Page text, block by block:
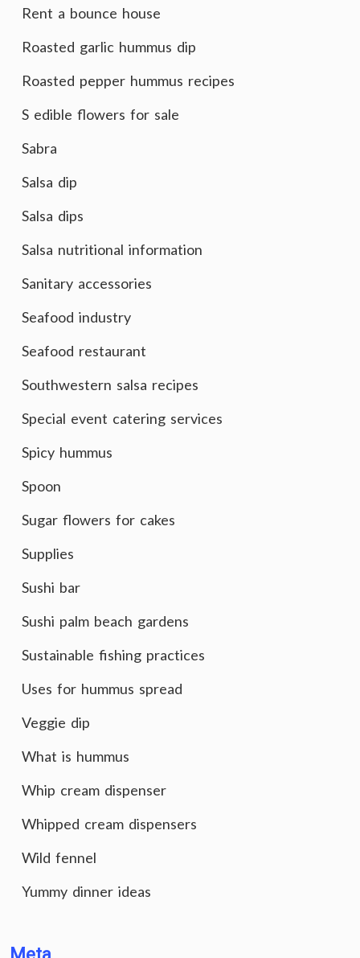
Rent a bounce house
Roasted garlic hummus dip
Roasted pepper hummus recipes
S edible flowers for sale
Sabra
Salsa dip
Salsa dips
Salsa nutritional information
Sanitary accessories
Seafood industry
Seafood restaurant
Southwestern salsa recipes
Special event catering services
Spicy hummus
Spoon
Sugar flowers for cakes
Supplies
Sushi bar
Sushi palm beach gardens
Sustainable fishing practices
Uses for hummus spread
Veggie dip
What is hummus
Whip cream dispenser
Whipped cream dispensers
Wild fennel
Yummy dinner ideas